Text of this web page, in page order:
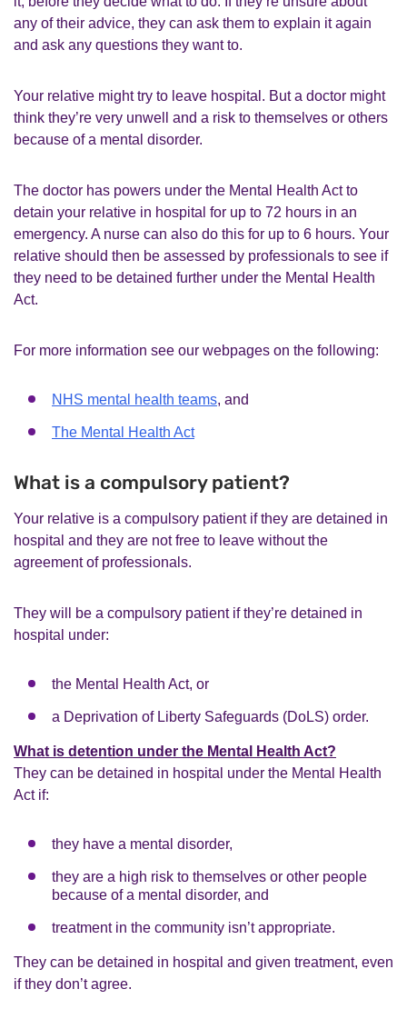
any of their advice, they can ask them to explain it again
and ask any questions they want to.
Your relative might try to leave hospital. But a doctor might
think they’re very unwell and a risk to themselves or others
because of a mental disorder.
The doctor has powers under the Mental Health Act to
detain your relative in hospital for up to 72 hours in an
emergency. A nurse can also do this for up to 6 hours. Your
relative should then be assessed by professionals to see if
they need to be detained further under the Mental Health
Act.
For more information see our webpages on the following:
NHS mental health teams, and
The Mental Health Act
What is a compulsory patient?
Your relative is a compulsory patient if they are detained in
hospital and they are not free to leave without the
agreement of professionals.
They will be a compulsory patient if they’re detained in
hospital under:
the Mental Health Act, or
a Deprivation of Liberty Safeguards (DoLS) order.
What is detention under the Mental Health Act?
They can be detained in hospital under the Mental Health
Act if:
they have a mental disorder,
they are a high risk to themselves or other people
because of a mental disorder, and
treatment in the community isn’t appropriate.
They can be detained in hospital and given treatment, even
if they don’t agree.